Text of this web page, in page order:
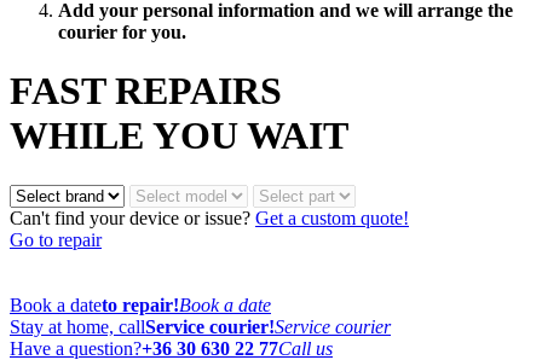
Add your personal information and we will arrange the
courier for you.
FAST REPAIRS
WHILE YOU WAIT
Can't find your device or issue? Get a custom quote!
Go to repair
Book a dateto repair!Book a date
Stay at home, callService courier!Service courier
Have a question?+36 30 630 22 77Call us